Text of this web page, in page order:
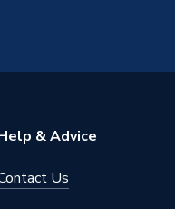
& Advice
Us